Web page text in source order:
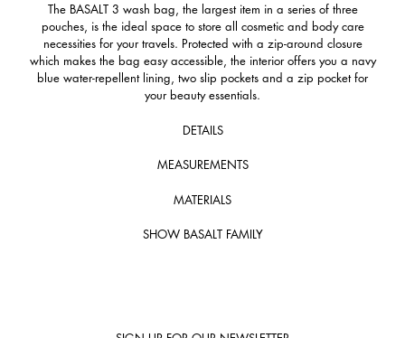
The BASALT 3 wash bag, the largest item in a series of three
pouches, is the ideal space to store all cosmetic and body care
necessities for your travels. Protected with a zip-around closure
which makes the bag easy accessible, the interior offers you a navy
blue water-repellent lining, two slip pockets and a zip pocket for
your beauty essentials.
DETAILS
MEASUREMENTS
MATERIALS
SHOW BASALT FAMILY